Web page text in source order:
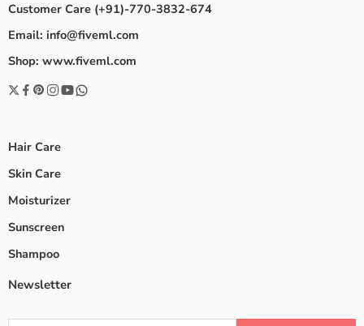
Customer Care (+91)-770-3832-674
Email: info@fiveml.com
Shop: www.fiveml.com
Hair Care
Skin Care
Moisturizer
Sunscreen
Shampoo
Newsletter